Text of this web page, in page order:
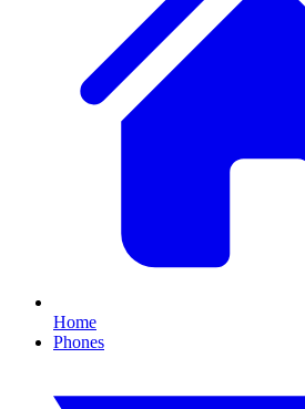
Home
Phones